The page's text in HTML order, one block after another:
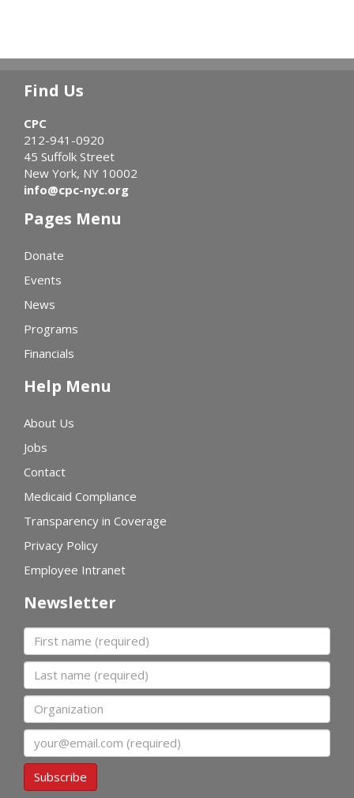
Find Us
CPC
212-941-0920
45 Suffolk Street
New York, NY 10002
info@cpc-nyc.org
Pages Menu
Donate
Events
News
Programs
Financials
Help Menu
About Us
Jobs
Contact
Medicaid Compliance
Transparency in Coverage
Privacy Policy
Employee Intranet
Newsletter
First name
Last name
Organization
Email
Subscribe